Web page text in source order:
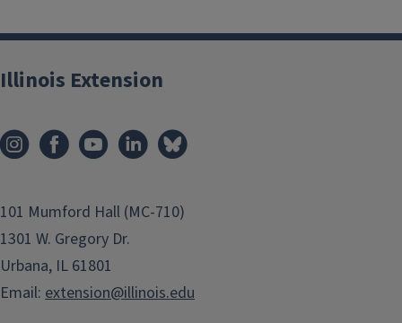
Illinois Extension
101 Mumford Hall (MC-710)
1301 W. Gregory Dr.
Urbana, IL 61801
Email: extension@illinois.edu